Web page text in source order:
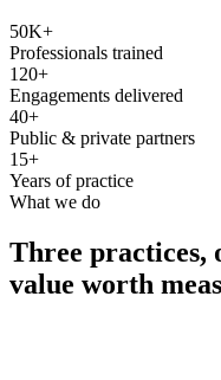
50K+
Professionals trained
120+
Engagements delivered
40+
Public & private partners
15+
Years of practice
What we do
Three practices,
value worth